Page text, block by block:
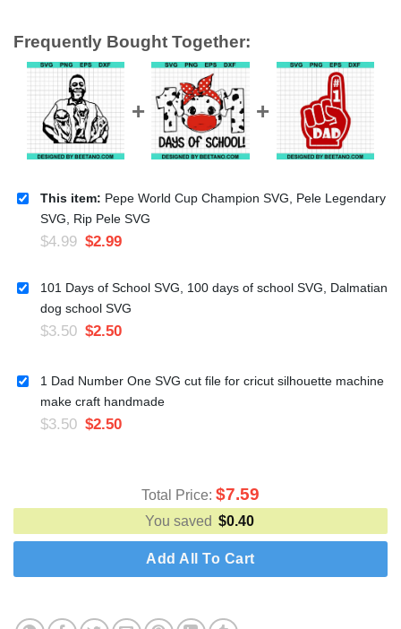
Frequently Bought Together:
This item: Pepe World Cup Champion SVG, Pele Legendary
SVG, Rip Pele SVG
$4.99 $2.99
101 Days of School SVG, 100 days of school SVG, Dalmatian
dog school SVG
$3.50 $2.50
1 Dad Number One SVG cut file for cricut silhouette machine
make craft handmade
$3.50 $2.50
Total Price: $7.59
You saved $0.40
Add All To Cart